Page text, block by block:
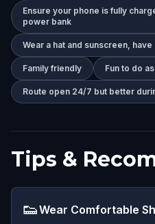
Ensure your phone is fully
power bank
Wear a hat and sunscreen,
Family friendly Fun to do
Route open 24/7 but better
Tips &
👟Wear Comfortable